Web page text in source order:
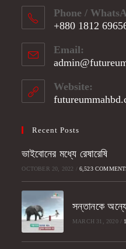
Phone /
+880 1812
in
your
application
Email:
Website:
Recent Posts
ভাইবোনের মধ্যে রেষারেষি
OCTOBER 20, 2022 / 6,523
সন্তানকে
MARCH 31, 2020 /